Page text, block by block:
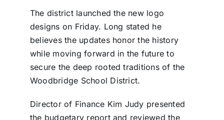
The district launched the new logo
designs on Friday. Long stated he
believes the updates honor the history
while moving forward in the future to
secure the deep rooted traditions of the
Woodbridge School District.
Director of Finance Kim Judy presented
the budgetary report and reviewed the